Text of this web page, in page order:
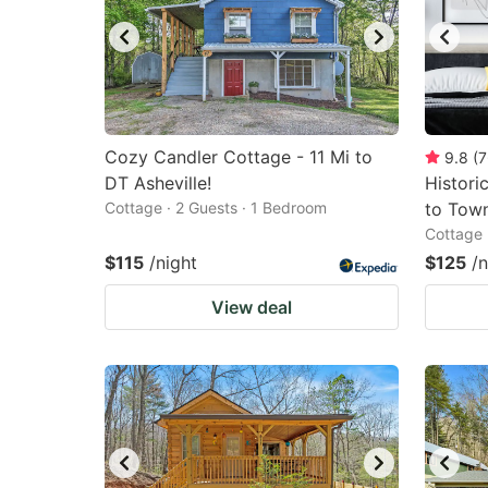
Cozy Candler Cottage - 11 Mi to
DT Asheville!
Cottage · 2 Guests · 1 Bedroom
$115 /night
View deal
9.8 (
to
Cottage
$125 /